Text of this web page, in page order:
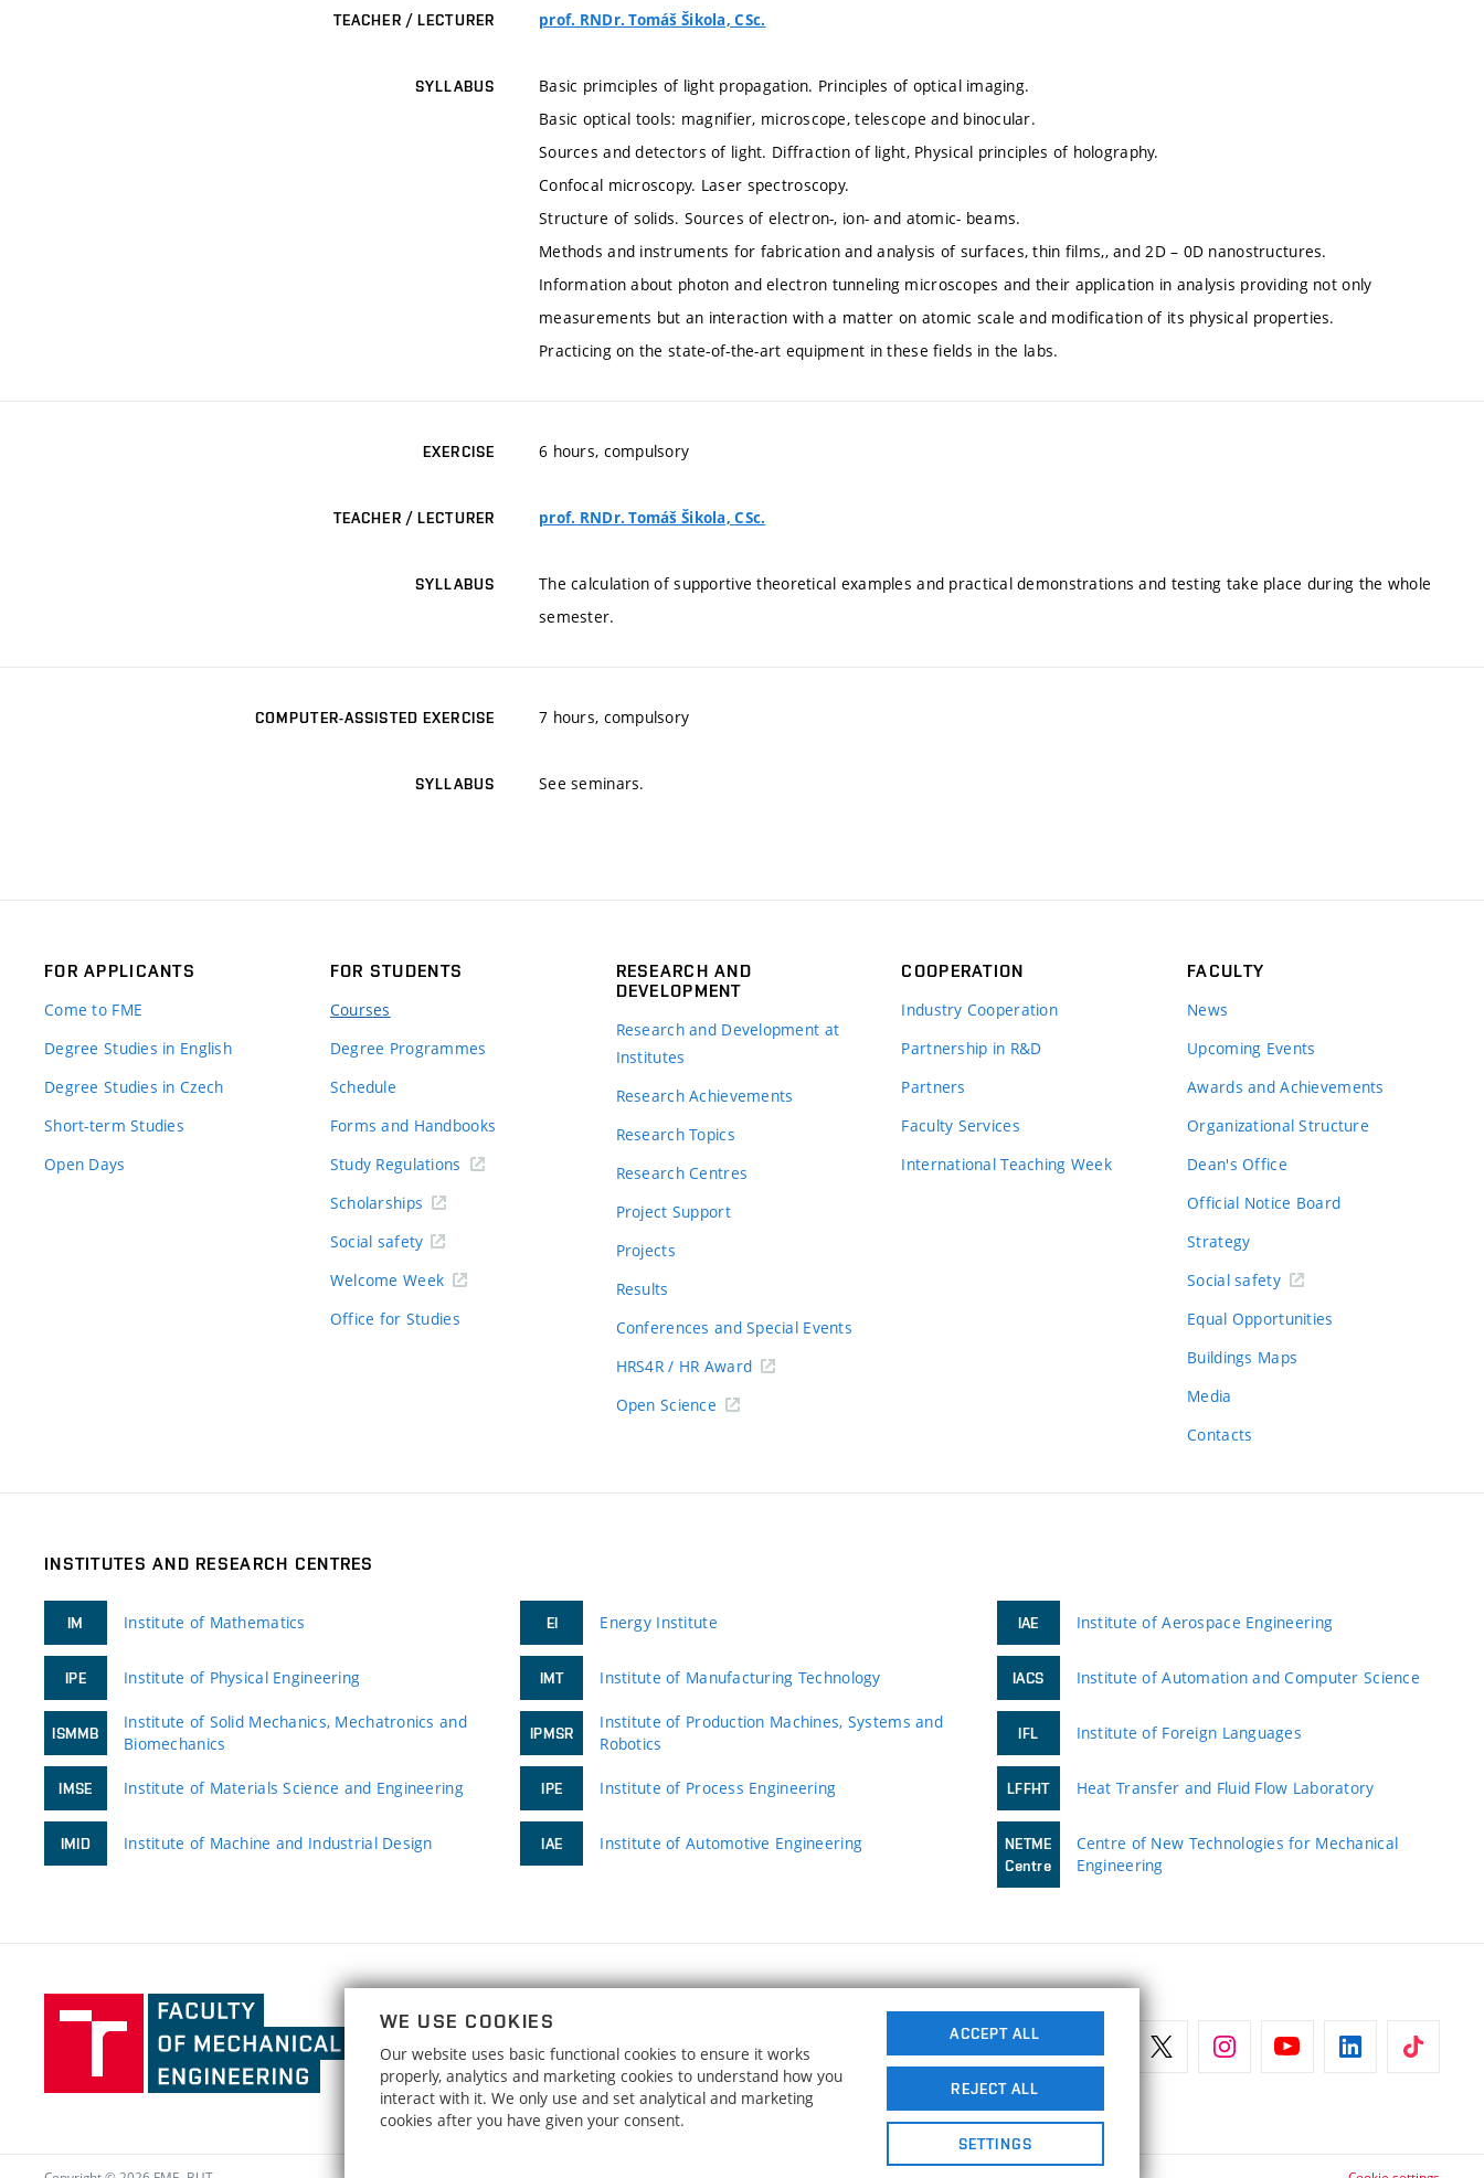
TEACHER / LECTURER prof. RNDr. Tomáš Šikola, CSc.
SYLLABUS
Basic primciples of light propagation. Principles of optical imaging.
Basic optical tools: magnifier, microscope, telescope and binocular.
Sources and detectors of light. Diffraction of light, Physical principles of holography.
Confocal microscopy. Laser spectroscopy.
Structure of solids. Sources of electron-, ion- and atomic- beams.
Methods and instruments for fabrication and analysis of surfaces, thin films,, and 2D – 0D nanostructures.
Information about photon and electron tunneling microscopes and their application in analysis providing not only
measurements but an interaction with a matter on atomic scale and modification of its physical properties.
Practicing on the state-of-the-art equipment in these fields in the labs.
EXERCISE 6 hours, compulsory
TEACHER / LECTURER prof. RNDr. Tomáš Šikola, CSc.
SYLLABUS
The calculation of supportive theoretical examples and practical demonstrations and testing take place during the whole
semester.
COMPUTER-ASSISTED EXERCISE 7 hours, compulsory
SYLLABUS See seminars.
FOR APPLICANTS
Come to FME
Degree Studies in English
Degree Studies in Czech
Short-term Studies
Open Days
FOR STUDENTS
Courses
Degree Programmes
Schedule
Forms and Handbooks
Study Regulations
Scholarships
Social safety
Welcome Week
Office for Studies
RESEARCH AND
DEVELOPMENT
Research and Development at
Institutes
Research Achievements
Research Topics
Research Centres
Project Support
Projects
Results
Conferences and Special Events
HRS4R / HR Award
Open Science
COOPERATION
Industry Cooperation
Partnership in R&D
Partners
Faculty Services
International Teaching Week
FACULTY
News
Upcoming Events
Awards and Achievements
Organizational Structure
Dean's Office
Official Notice Board
Strategy
Social safety
Equal Opportunities
Buildings Maps
Media
Contacts
INSTITUTES AND RESEARCH CENTRES
IM Institute of Mathematics
IPE Institute of Physical Engineering
ISMMB
Institute of Solid Mechanics, Mechatronics and
Biomechanics
IMSE Institute of Materials Science and Engineering
IMID Institute of Machine and Industrial Design
EI Energy Institute
IMT Institute of Manufacturing Technology
IPMSR
Institute of Production Machines, Systems and
Robotics
IPE Institute of Process Engineering
IAE Institute of Automotive Engineering
IAE Institute of Aerospace Engineering
IACS Institute of Automation and Computer Science
IFL Institute of Foreign Languages
LFFHT Heat Transfer and Fluid Flow Laboratory
NETME
Centre
Centre of New Technologies for Mechanical
Engineering
Mechanical
Engineering,
Brno
BRNO UNIVERSITY OF TECHNOLOGY
Technická 2896/2
616 69 Brno
www.fme.vutbr.cz
info@fme.vutbr.cz
WE USE COOKIES
Our website uses basic functional cookies to ensure it works
properly, analytics and marketing cookies to understand how you
interact with it. We only use and set analytical and marketing
cookies after you have given your consent.
ACCEPT ALL
REJECT ALL
SETTINGS